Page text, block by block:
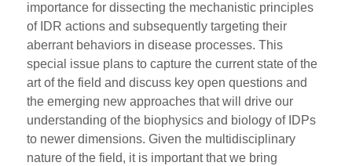
importance for dissecting the mechanistic principles
of IDR actions and subsequently targeting their
aberrant behaviors in disease processes. This
special issue plans to capture the current state of the
art of the field and discuss key open questions and
the emerging new approaches that will drive our
understanding of the biophysics and biology of IDPs
to newer dimensions. Given the multidisciplinary
nature of the field, it is important that we bring